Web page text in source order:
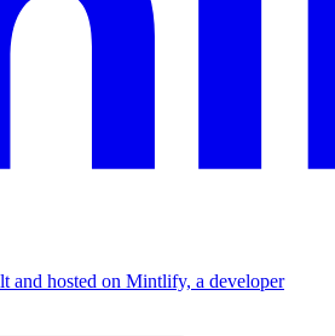
and hosted on Mintlify, a developer